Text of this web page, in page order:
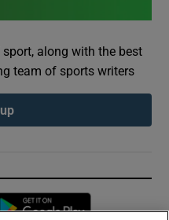
along with the best
team of sports writers
in new window